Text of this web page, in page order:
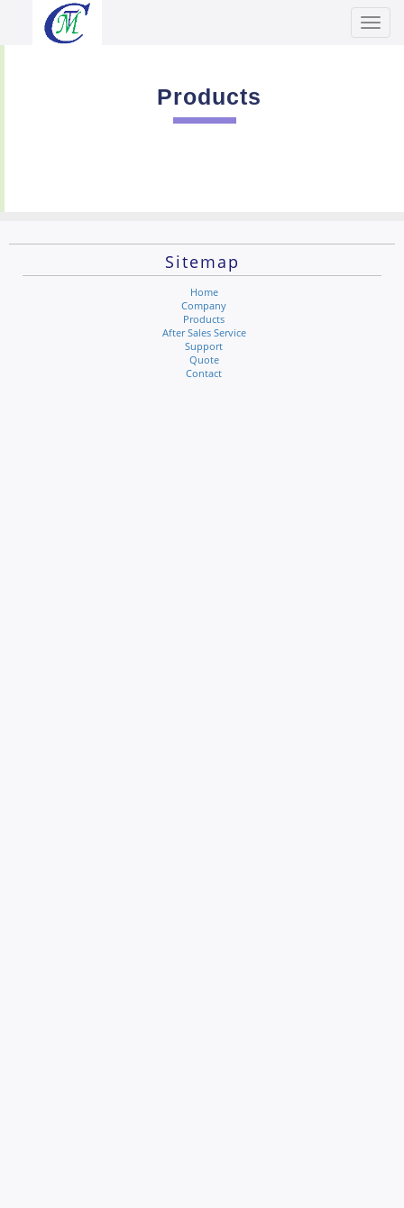
Menu
Products
Sitemap
Home
Company
Products
After Sales Service
Support
Quote
Contact